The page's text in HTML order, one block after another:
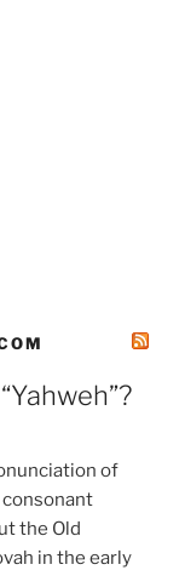
of
the Old
in the early